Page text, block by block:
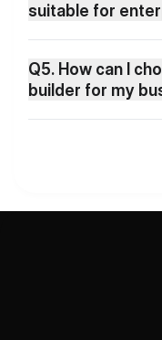
suitable for
Q5. How can I
builder for my